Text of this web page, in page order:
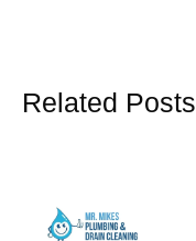
Related Posts